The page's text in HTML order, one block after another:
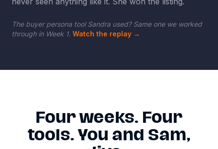
The buyer persona tool Sandra used? Same one we worked
through in Week 1. Watch the replay →
Four weeks. Four
tools. You and Sam,